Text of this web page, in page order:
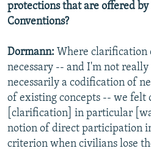
protections that are offered by
Conventions?
Dormann: Where clarification
necessary -- and I'm not
necessarily a codification of
of existing concepts -- we felt
[clarification] in particular
notion of direct participation
criterion when civilians lose